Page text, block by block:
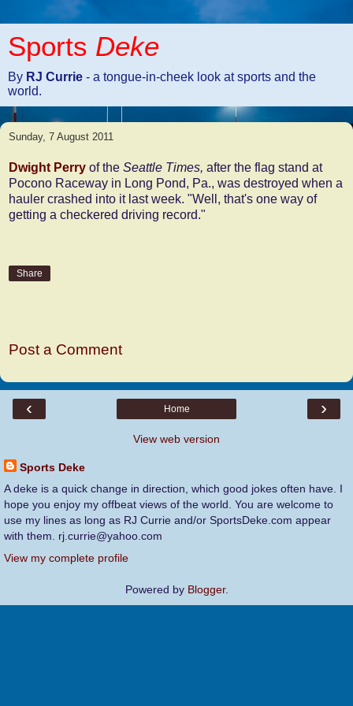
Sports Deke
By RJ Currie - a tongue-in-cheek look at sports and the
world.
Sunday, 7 August 2011
Dwight Perry of the Seattle Times, after the flag stand at
Pocono Raceway in Long Pond, Pa., was destroyed when a
hauler crashed into it last week. "Well, that's one way of
getting a checkered driving record."
Share
Post a Comment
‹ ›
Home
View web version
Sports Deke
A deke is a quick change in direction, which good jokes often have. I
hope you enjoy my offbeat views of the world. You are welcome to
use my lines as long as RJ Currie and/or SportsDeke.com appear
with them. rj.currie@yahoo.com
View my complete profile
Powered by Blogger.